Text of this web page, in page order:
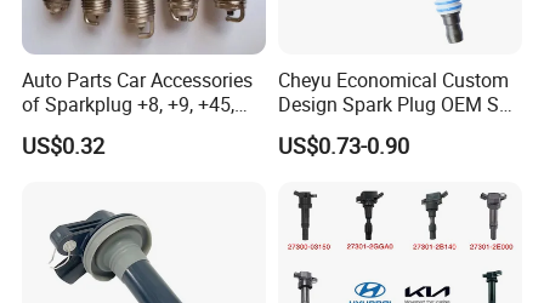
Auto Parts Car Accessories
of Sparkplug +8, +9, +45,
+14, +42 Superior Quality
with Facotry Price
US$0.32
Cheyu Economical Custom
Design Spark Plug OEM Sp-
432 Agsf32FM
US$0.73-0.90